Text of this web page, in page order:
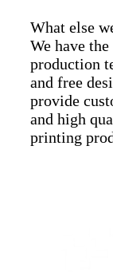
What else
We have
production
and free
provide
and high
printing